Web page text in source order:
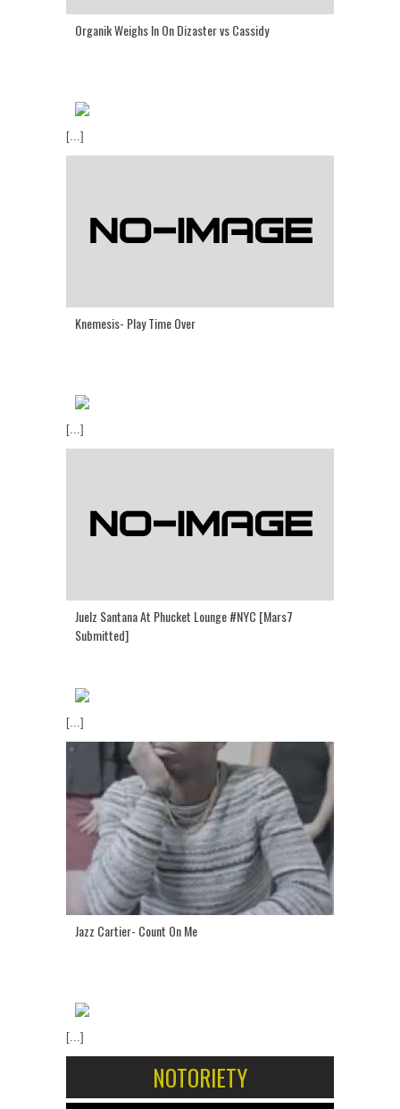
Organik Weighs In On Dizaster vs Cassidy
[...]
Knemesis- Play Time Over
[...]
Juelz Santana At Phucket Lounge #NYC [Mars7
Submitted]
[...]
Jazz Cartier- Count On Me
[...]
NOTORIETY